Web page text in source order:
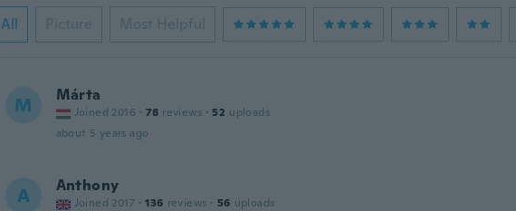
All Picture Most Helpful
M Márta
Joined 2016 · 78 reviews · 52 uploads
about 5 years ago
A Anthony
Joined 2017 · 136 reviews · 56 uploads